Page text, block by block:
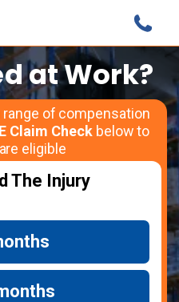
at Work?
of compensation
Claim Check below to
eligible
The Injury